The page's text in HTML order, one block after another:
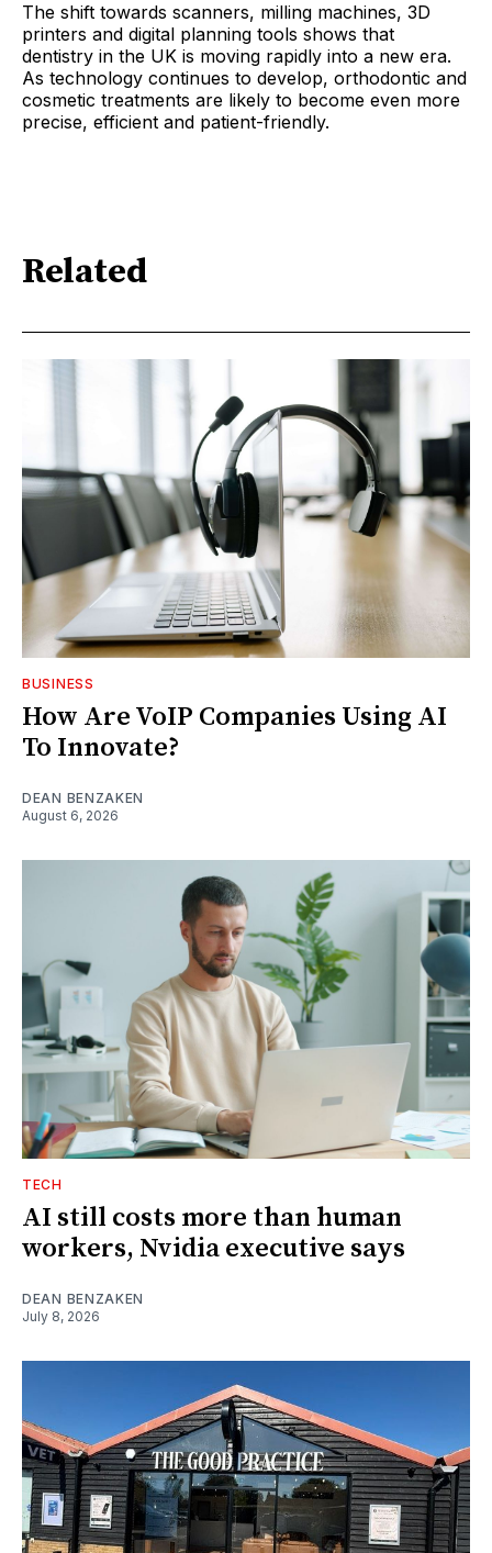
The shift towards scanners, milling machines, 3D
printers and digital planning tools shows that
dentistry in the UK is moving rapidly into a new era.
As technology continues to develop, orthodontic and
cosmetic treatments are likely to become even more
precise, efficient and patient-friendly.
Related
BUSINESS
How Are VoIP Companies Using AI
To Innovate?
DEAN BENZAKEN
August 6, 2026
TECH
AI still costs more than human
workers, Nvidia executive says
DEAN BENZAKEN
July 8, 2026